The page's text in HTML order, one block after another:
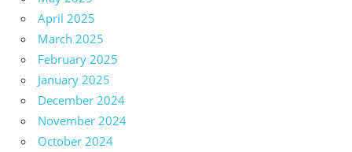
April 2025
March 2025
February 2025
January 2025
December 2024
November 2024
October 2024